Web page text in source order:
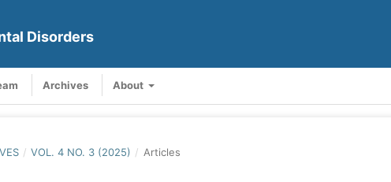
Disorders
Archives About
/ VOL. 4 NO. 3 (2025) / Articles